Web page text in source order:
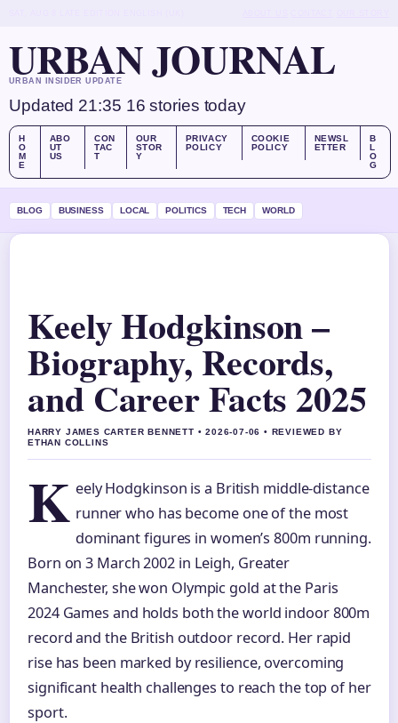
URBAN JOURNAL
URBAN INSIDER UPDATE
Updated 21:35 16 stories today
H
O
M
E
ABO
UT
US
CON
TAC
T
OUR
STOR
Y
PRIVACY
POLICY
COOKIE
POLICY
NEWSL
ETTER
B
L
O
G
BLOG BUSINESS LOCAL POLITICS TECH WORLD
Keely Hodgkinson –
Biography, Records,
and Career Facts 2025
HARRY JAMES CARTER BENNETT • 2026-07-06 • REVIEWED BY
ETHAN COLLINS
K eely Hodgkinson is a British middle-distance
runner who has become one of the most
dominant figures in women’s 800m running.
Born on 3 March 2002 in Leigh, Greater
Manchester, she won Olympic gold at the Paris
2024 Games and holds both the world indoor 800m
record and the British outdoor record. Her rapid
rise has been marked by resilience, overcoming
significant health challenges to reach the top of her
sport.